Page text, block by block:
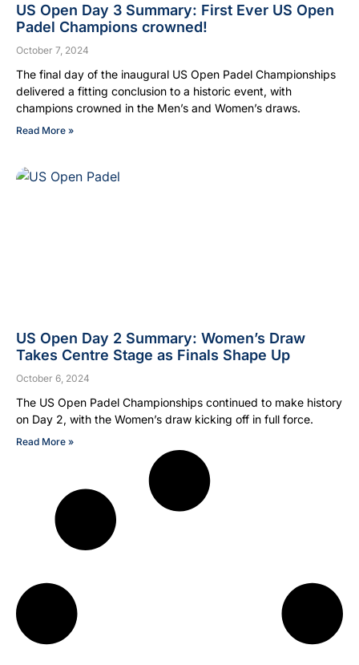
US Open Day 3 Summary: First Ever US Open
Padel Champions crowned!
October 7, 2024
The final day of the inaugural US Open Padel Championships
delivered a fitting conclusion to a historic event, with
champions crowned in the Men’s and Women’s draws.
Read More »
US Open Day 2 Summary: Women’s Draw
Takes Centre Stage as Finals Shape Up
October 6, 2024
The US Open Padel Championships continued to make history
on Day 2, with the Women’s draw kicking off in full force.
Read More »